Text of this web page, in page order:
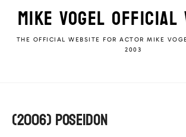
MIKE VOGEL OFFICIAL
THE OFFICIAL WEBSITE FOR ACTOR MIKE
2003
(2006) POSEIDON